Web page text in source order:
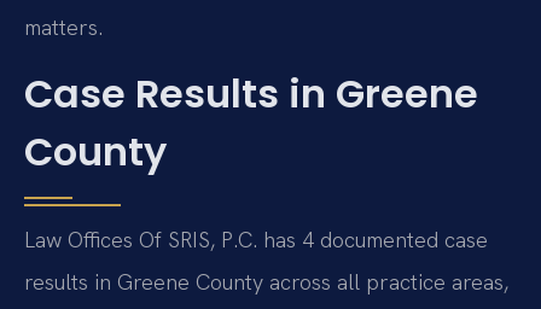
matters.
Case Results in Greene
County
Law Offices Of SRIS, P.C. has 4 documented case
results in Greene County across all practice areas,